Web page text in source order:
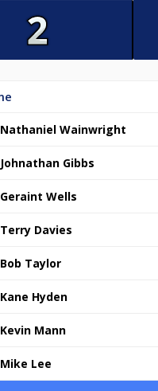
Nathaniel Wainwright
Johnathan Gibbs
Geraint Wells
Terry Davies
Bob Taylor
Kane Hyden
Kevin Mann
Mike Lee